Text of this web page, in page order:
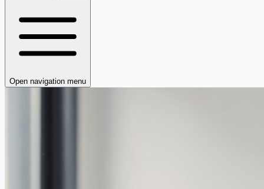
Open navigation menu